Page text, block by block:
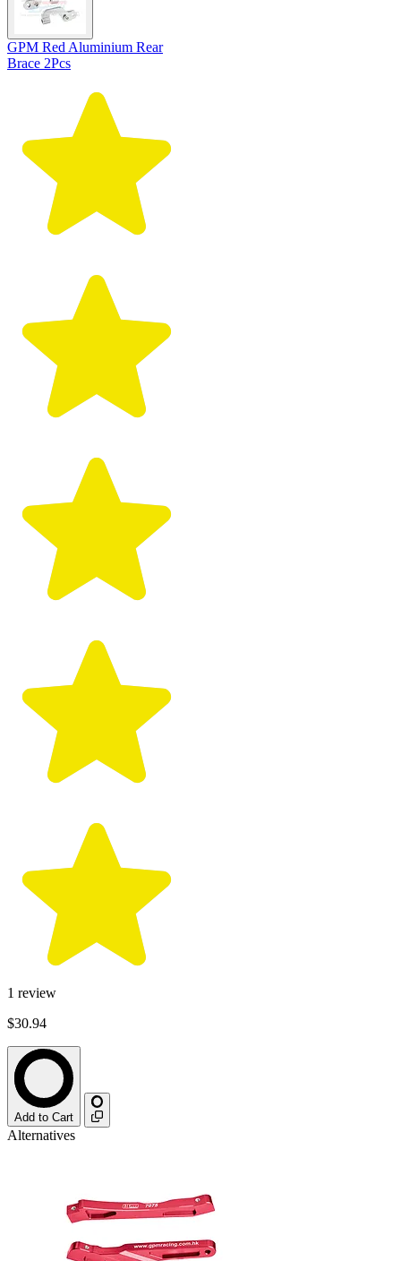
GPM Red Aluminium Rear
Brace 2Pcs
1 review
$30.94
Add to Cart
Alternatives